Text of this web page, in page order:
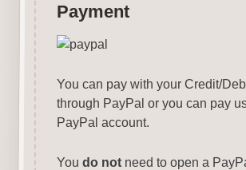
Payment
You can pay with your Credit/
through PayPal or you can pay
PayPal account.
You do notneed to open a